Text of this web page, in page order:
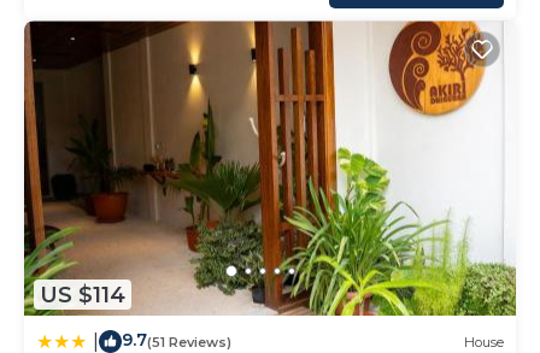
US $114
9.7(51 Reviews) House